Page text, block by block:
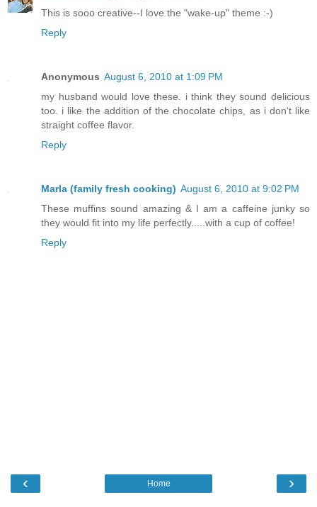
This is sooo creative--I love the "wake-up" theme :-)
Reply
Anonymous August 6, 2010 at 1:09 PM
my husband would love these. i think they sound delicious
too. i like the addition of the chocolate chips, as i don't like
straight coffee flavor.
Reply
Marla (family fresh cooking) August 6, 2010 at 9:02 PM
These muffins sound amazing & I am a caffeine junky so
they would fit into my life perfectly.....with a cup of coffee!
Reply
‹ ›
Home